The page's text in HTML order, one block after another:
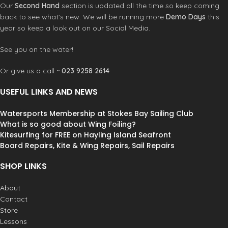
new tricks.
Great for Wind foiling too.
Designed and made in the UK.
Our Second Hand section is updated all the time so keep coming
back to see what’s new. We will be running more Demo Days this
year so keep a look out on our Social Media.
See you on the water!
Or give us a call ~ 023 9258 2614
USEFUL LINKS AND NEWS
Watersports Membership at Stokes Bay Sailing Club
What is so good about Wing Foiling?
Kitesurfing for FREE on Hayling Island Seafront
Board Repairs, Kite & Wing Repairs, Sail Repairs
SHOP LINKS
About
Contact
Store
Lessons